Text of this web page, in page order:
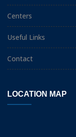
Centers
Useful Links
Contact
LOCATION MAP